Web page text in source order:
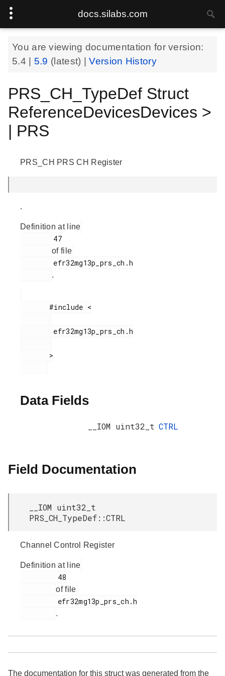
docs.silabs.com
You are viewing documentation for version:
5.4
5.9 (latest) |Version History
PRS_CH_TypeDef Struct
ReferenceDevicesDevices >
| PRS
PRS_CH PRS CH Register
.
Definition at line
of file
.
       #include <
Data Fields
__IOM uint32_t CTRL
Field Documentation
__IOM uint32_t
PRS_CH_TypeDef::CTRL
Channel Control Register
Definition at line
of file
.
The documentation for this struct was generated from the